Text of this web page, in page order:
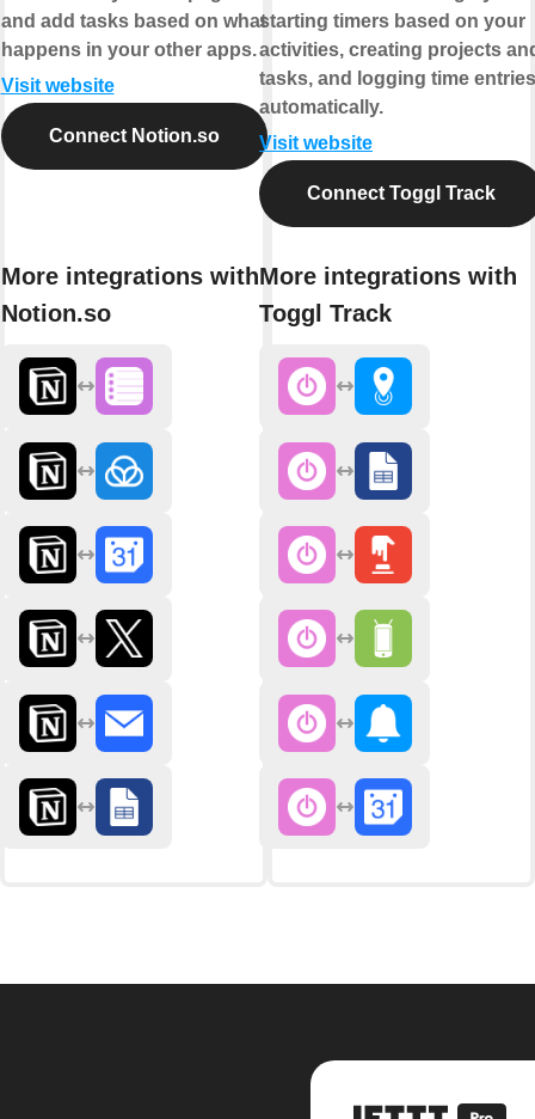
and add tasks based on what
happens in your other apps.
Visit website
Connect Notion.so
More integrations with
Notion.so
starting timers based on your
activities, creating projects
tasks, and logging time entries
automatically.
Visit website
Connect Toggl Track
More integrations with
Toggl Track